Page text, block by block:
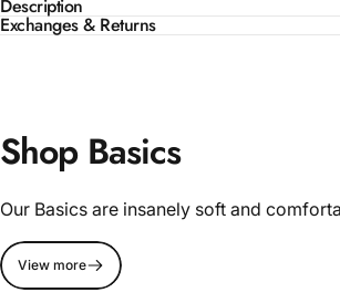
Description
Exchanges & Returns
Shop Basics
Our Basics are insanely soft and
View more